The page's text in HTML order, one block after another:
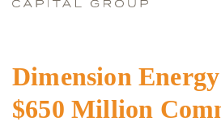
Dimension
$650 Million